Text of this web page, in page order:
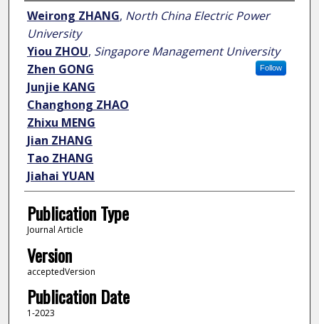
Author
Weirong ZHANG, North China Electric Power
University
Yiou ZHOU, Singapore Management University
Follow
Zhen GONG
Junjie KANG
Changhong ZHAO
Zhixu MENG
Jian ZHANG
Tao ZHANG
Jiahai YUAN
Publication Type
Journal Article
Version
acceptedVersion
Publication Date
1-2023